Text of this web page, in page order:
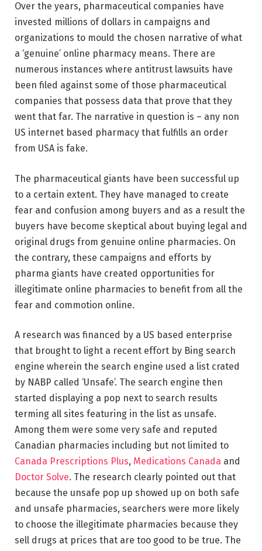
Over the years, pharmaceutical companies have
invested millions of dollars in campaigns and
organizations to mould the chosen narrative of what
a ‘genuine’ online pharmacy means. There are
numerous instances where antitrust lawsuits have
been filed against some of those pharmaceutical
companies that possess data that prove that they
went that far. The narrative in question is – any non
US internet based pharmacy that fulfills an order
from USA is fake.
The pharmaceutical giants have been successful up
to a certain extent. They have managed to create
fear and confusion among buyers and as a result the
buyers have become skeptical about buying legal and
original drugs from genuine online pharmacies. On
the contrary, these campaigns and efforts by
pharma giants have created opportunities for
illegitimate online pharmacies to benefit from all the
fear and commotion online.
A research was financed by a US based enterprise
that brought to light a recent effort by Bing search
engine wherein the search engine used a list crated
by NABP called ‘Unsafe’. The search engine then
started displaying a pop next to search results
terming all sites featuring in the list as unsafe.
Among them were some very safe and reputed
Canadian pharmacies including but not limited to
Canada Prescriptions Plus, Medications Canada and
Doctor Solve. The research clearly pointed out that
because the unsafe pop up showed up on both safe
and unsafe pharmacies, searchers were more likely
to choose the illegitimate pharmacies because they
sell drugs at prices that are too good to be true. The